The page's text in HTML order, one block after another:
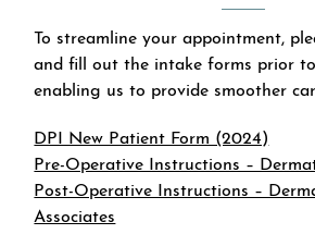
To streamline your appointment,
and fill out the intake forms prior
enabling us to provide smoother
DPI New Patient Form (2024)
Pre-Operative Instructions –
Post-Operative Instructions –
Associates